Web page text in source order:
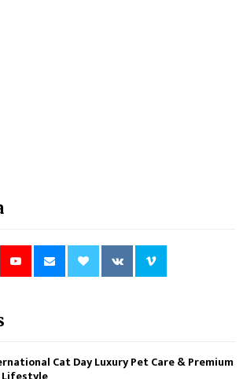
Cat Day Luxury Pet Care & Premium